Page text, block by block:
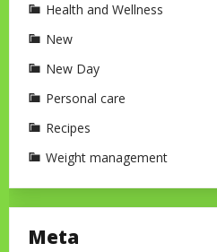
Health and Wellness
New
New Day
Personal care
Recipes
Weight management
Meta